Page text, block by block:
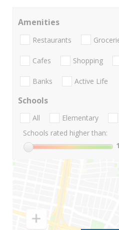
Amenities
Restaurants
Cafes Shopping
Banks Active Life
Schools
All Elementary
Schools rated higher than:
1